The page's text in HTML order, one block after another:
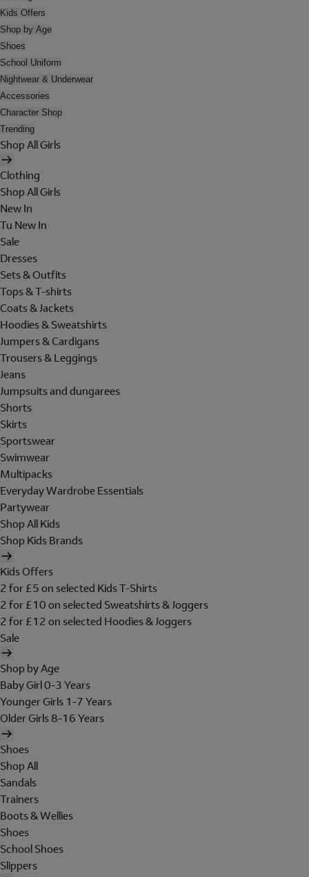
Kids Offers
Shop by Age
Shoes
School Uniform
Nightwear & Underwear
Accessories
Character Shop
Trending
Shop All Girls
Clothing
Shop All Girls
New In
Tu New In
Sale
Dresses
Sets & Outfits
Tops & T-shirts
Coats & Jackets
Hoodies & Sweatshirts
Jumpers & Cardigans
Trousers & Leggings
Jeans
Jumpsuits and dungarees
Shorts
Skirts
Sportswear
Swimwear
Multipacks
Everyday Wardrobe Essentials
Partywear
Shop All Kids
Shop Kids Brands
Kids Offers
2 for £5 on selected Kids T-Shirts
2 for £10 on selected Sweatshirts & Joggers
2 for £12 on selected Hoodies & Joggers
Sale
Shop by Age
Baby Girl 0-3 Years
Younger Girls 1-7 Years
Older Girls 8-16 Years
Shoes
Shop All
Sandals
Trainers
Boots & Wellies
Shoes
School Shoes
Slippers